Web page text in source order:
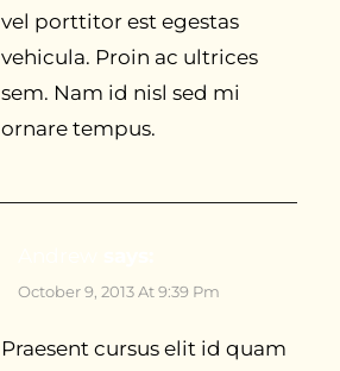
vel porttitor est egestas
vehicula. Proin ac ultrices
sem. Nam id nisl sed mi
ornare tempus.
October 9, 2013 At 9:39 Pm
Praesent cursus elit id quam